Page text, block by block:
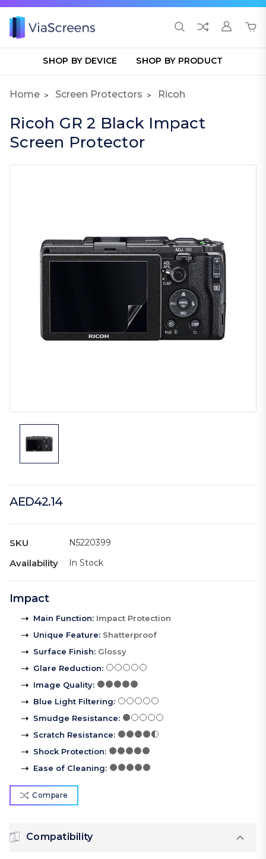
SHOP BY DEVICE SHOP BY PRODUCT
Home Screen Protectors Ricoh
Ricoh GR 2 Black Impact
Screen Protector
AED42.14
SKU N5220399
Availability In Stock
Impact
Main Function: Impact Protection
Unique Feature: Shatterproof
Surface Finish: Glossy
Glare Reduction:
Image Quality:
Blue Light Filtering:
Smudge Resistance:
Scratch Resistance:
Shock Protection:
Ease of Cleaning:
Compare
Compatibility